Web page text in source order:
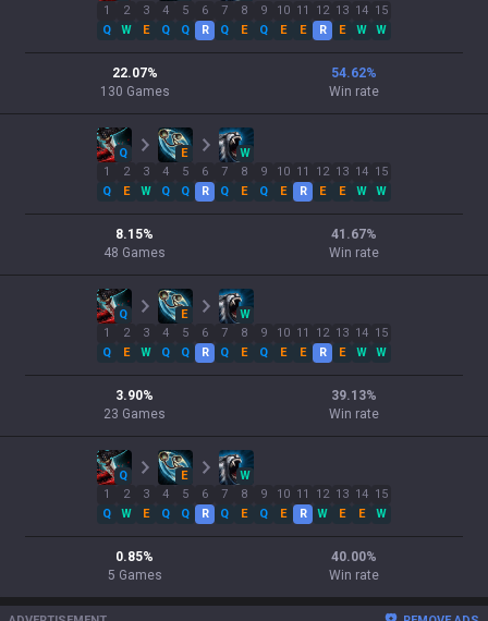
1
Q
2
W
3
E
4
Q
5
Q
6
R
7
Q
8
E
9
Q
10
E
11
E
12
R
13
E
14
W
15
W
22.07%
130 Games
54.62%
Win rate
Q E
W
1
Q
2
E
3
W
4
Q
5
Q
6
R
7
Q
8
E
9
Q
10
E
11
R
12
E
13
E
14
W
15
W
8.15%
48 Games
41.67%
Win rate
Q E
W
1
Q
2
E
3
W
4
Q
5
Q
6
R
7
Q
8
E
9
Q
10
E
11
E
12
R
13
E
14
W
15
W
3.90%
23 Games
39.13%
Win rate
Q E
W
1
Q
2
W
3
E
4
Q
5
Q
6
R
7
Q
8
E
9
Q
10
E
11
R
12
W
13
E
14
E
15
W
0.85%
5 Games
40.00%
Win rate